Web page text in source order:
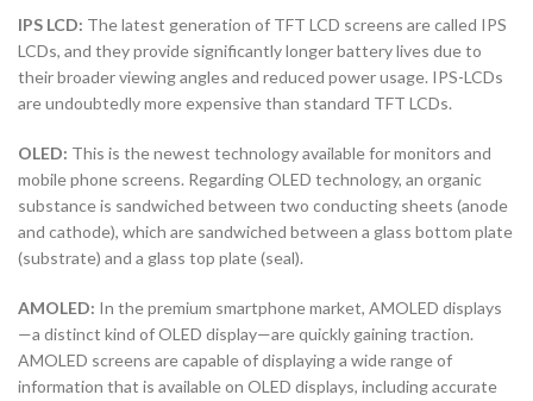
IPS LCD: The latest generation of TFT LCD screens are called IPS
LCDs, and they provide significantly longer battery lives due to
their broader viewing angles and reduced power usage. IPS-LCDs
are undoubtedly more expensive than standard TFT LCDs.
OLED: This is the newest technology available for monitors and
mobile phone screens. Regarding OLED technology, an organic
substance is sandwiched between two conducting sheets (anode
and cathode), which are sandwiched between a glass bottom plate
(substrate) and a glass top plate (seal).
AMOLED: In the premium smartphone market, AMOLED displays
—a distinct kind of OLED display—are quickly gaining traction.
AMOLED screens are capable of displaying a wide range of
information that is available on OLED displays, including accurate